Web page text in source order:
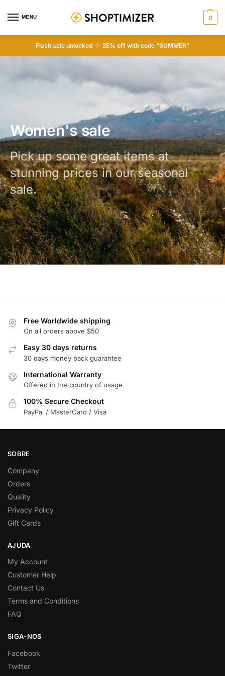
MENU 0
Flash sale unlocked 25% off with code “SUMMER”
Women's sale
Pick up some great items at
stunning prices in our seasonal
sale.
Free Worldwide shipping
On all orders above $50
Easy 30 days returns
30 days money back guarantee
International Warranty
Offered in the country of usage
100% Secure Checkout
PayPal / MasterCard / Visa
SOBRE
Company
Orders
Quality
Privacy Policy
Gift Cards
AJUDA
My Account
Customer Help
Contact Us
Terms and Conditions
FAQ
SIGA-NOS
Facebook
Twitter